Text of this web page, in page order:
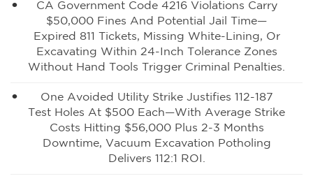
CA Government Code 4216 Violations Carry
$50,000 Fines And Potential Jail Time—
Expired 811 Tickets, Missing White-Lining, Or
Excavating Within 24-Inch Tolerance Zones
Without Hand Tools Trigger Criminal Penalties.
One Avoided Utility Strike Justifies 112-187
Test Holes At $500 Each—With Average Strike
Costs Hitting $56,000 Plus 2-3 Months
Downtime, Vacuum Excavation Potholing
Delivers 112:1 ROI.